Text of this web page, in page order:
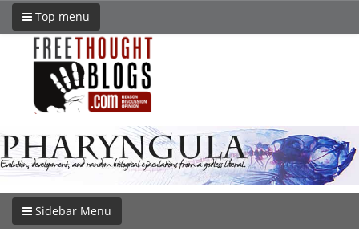
Top menu
Sidebar Menu